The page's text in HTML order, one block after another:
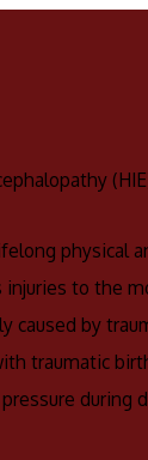
physical
injuries to the
caused by
traumatic
during